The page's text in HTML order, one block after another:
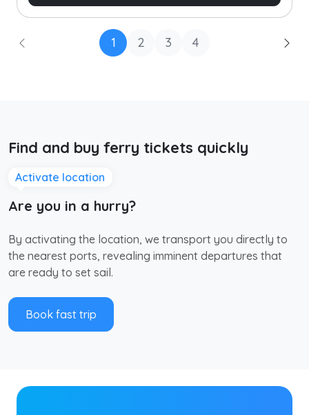
1 2 3 4
Find and buy ferry tickets quickly
Activate location
Are you in a hurry?
By activating the location, we transport you directly to
the nearest ports, revealing imminent departures that
are ready to set sail.
Book fast trip